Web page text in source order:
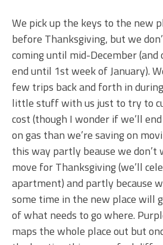
We pick up the keys to the new
before Thanksgiving, but we
coming until mid-December (and
end until 1st week of January).
few trips back and forth in
little stuff with us just to try to
cost (though I wonder if we’ll
on gas than we’re saving on
this way partly beause we don’t
move for Thanksgiving (we’ll
apartment) and partly because
some time in the new place will
of what needs to go where.
maps the whole place out but